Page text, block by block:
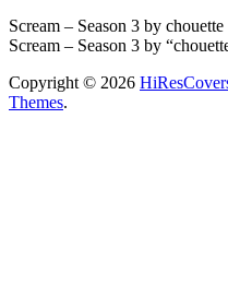
Scream – Season 3 by
Scream – Season 3 by
Copyright © 2026
Themes.